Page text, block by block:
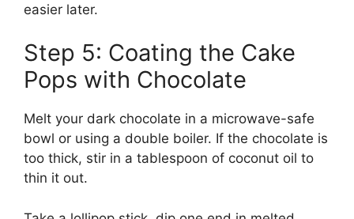
easier later.
Step 5: Coating the Cake
Pops with Chocolate
Melt your dark chocolate in a microwave-safe
bowl or using a double boiler. If the chocolate is
too thick, stir in a tablespoon of coconut oil to
thin it out.